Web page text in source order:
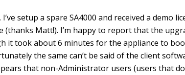
setup a spare SA4000 and received a demo
(thanks Matt!). I’m happy to report that the
it took about 6 minutes for the appliance to
the same can’t be said of the client
that non-Administrator users (users that